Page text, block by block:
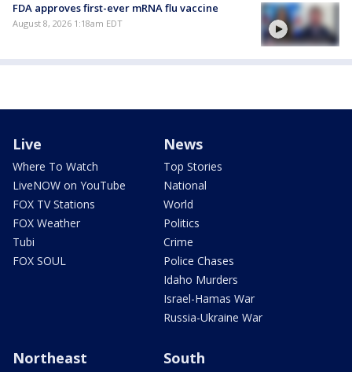
FDA approves first-ever mRNA flu vaccine
August 8, 2026 1:18am EDT
Live
Where To Watch
LiveNOW on YouTube
FOX TV Stations
FOX Weather
Tubi
FOX SOUL
News
Top Stories
National
World
Politics
Crime
Police Chases
Idaho Murders
Israel-Hamas War
Russia-Ukraine War
Northeast South